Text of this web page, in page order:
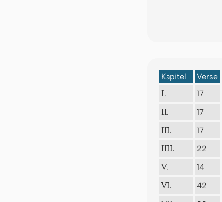
Kapitel Verse
I. 17
II. 17
III. 17
IIII. 22
V. 14
VI. 42